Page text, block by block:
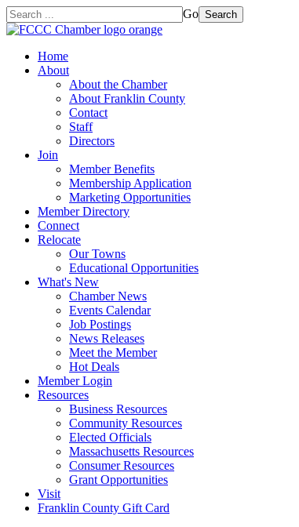
Go Search
Home
About
About the Chamber
About Franklin County
Contact
Staff
Directors
Join
Member Benefits
Membership Application
Marketing Opportunities
Member Directory
Connect
Relocate
Our Towns
Educational Opportunities
What's New
Chamber News
Events Calendar
Job Postings
News Releases
Meet the Member
Hot Deals
Member Login
Resources
Business Resources
Community Resources
Elected Officials
Massachusetts Resources
Consumer Resources
Grant Opportunities
Visit
Franklin County Gift Card